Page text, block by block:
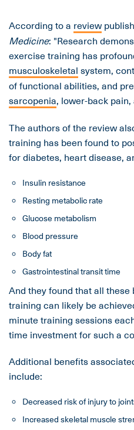
According to a review
Medicine: "Research
exercise training has
musculoskeletal system,
of functional abilities, and
sarcopenia, lower-back
The authors of the review
training has been found to
for diabetes, heart disease,
Insulin resistance
Resting metabolic rate
Glucose metabolism
Blood pressure
Body fat
Gastrointestinal transit time
And they found that all
training can likely be
minute training sessions
time investment for such a
Additional benefits
include:
Decreased risk of injury to
Increased skeletal muscle